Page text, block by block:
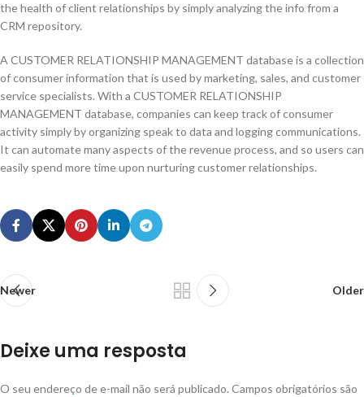
the health of client relationships by simply analyzing the info from a
CRM repository.
A CUSTOMER RELATIONSHIP MANAGEMENT database is a collection
of consumer information that is used by marketing, sales, and customer
service specialists. With a CUSTOMER RELATIONSHIP
MANAGEMENT database, companies can keep track of consumer
activity simply by organizing speak to data and logging communications.
It can automate many aspects of the revenue process, and so users can
easily spend more time upon nurturing customer relationships.
Newer Older
Deixe uma resposta
O seu endereço de e-mail não será publicado. Campos obrigatórios são